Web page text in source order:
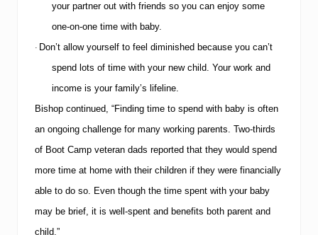
your partner out with friends so you can enjoy some
one-on-one time with baby.
· Don’t allow yourself to feel diminished because you can’t
spend lots of time with your new child. Your work and
income is your family’s lifeline.
Bishop continued, “Finding time to spend with baby is often
an ongoing challenge for many working parents. Two-thirds
of Boot Camp veteran dads reported that they would spend
more time at home with their children if they were financially
able to do so. Even though the time spent with your baby
may be brief, it is well-spent and benefits both parent and
child.”